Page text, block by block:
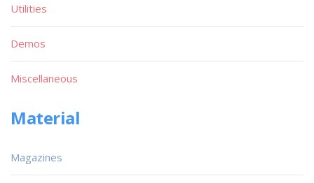
Utilities
Demos
Miscellaneous
Material
Magazines